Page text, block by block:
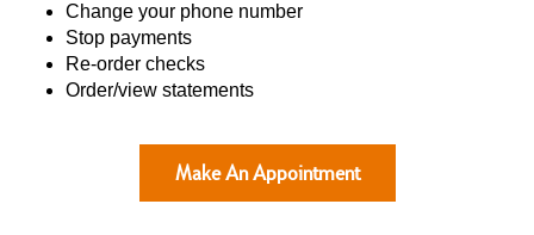
Change your phone number
Stop payments
Re-order checks
Order/view statements
Make An Appointment